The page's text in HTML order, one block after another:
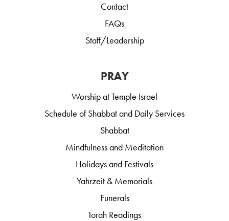
Contact
FAQs
Staff/Leadership
PRAY
Worship at Temple Israel
Schedule of Shabbat and Daily Services
Shabbat
Mindfulness and Meditation
Holidays and Festivals
Yahrzeit & Memorials
Funerals
Torah Readings